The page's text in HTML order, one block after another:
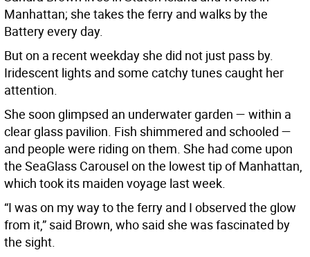
Manhattan; she takes the ferry and walks by the
Battery every day.
But on a recent weekday she did not just pass by.
Iridescent lights and some catchy tunes caught her
attention.
She soon glimpsed an underwater garden — within a
clear glass pavilion. Fish shimmered and schooled —
and people were riding on them. She had come upon
the SeaGlass Carousel on the lowest tip of Manhattan,
which took its maiden voyage last week.
“I was on my way to the ferry and I observed the glow
from it,” said Brown, who said she was fascinated by
the sight.